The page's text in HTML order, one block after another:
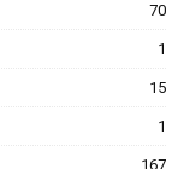
70
1
15
1
167